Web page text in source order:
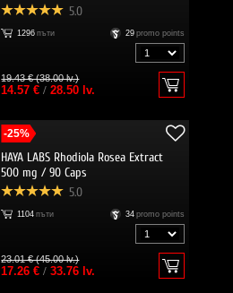
5.0
1296 пъти 29 promo points
19.43 € (38.00 lv.)
14.57 €/ 28.50 lv.
-25%
HAYA LABS Rhodiola Rosea Extract
500 mg / 90 Caps
5.0
1104 пъти 34 promo points
23.01 € (45.00 lv.)
17.26 €/ 33.76 lv.